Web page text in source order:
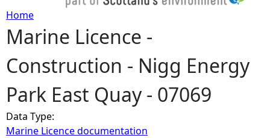
Y
o
u
a
Home
Marine Licence -
Construction - Nigg Energy
Park East Quay - 07069
Data Type:
Marine Licence documentation